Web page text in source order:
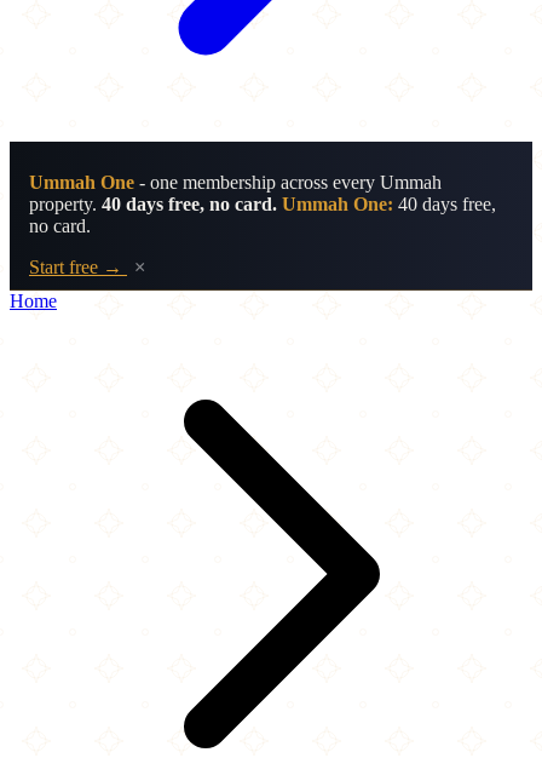
Ummah One - one membership across every Ummah
property. 40 days free, no card. Ummah One: 40 days free,
no card.
Start free →
×
Home